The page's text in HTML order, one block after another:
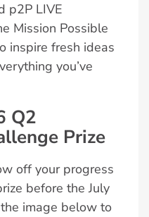
p2P LIVE
Mission Possible
inspire fresh ideas
you’ve
Q2
Prize
off your progress
before the July
image below to